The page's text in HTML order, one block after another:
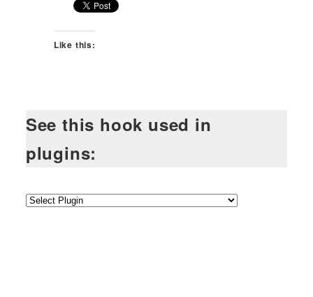
Like this:
See this hook used in
plugins: